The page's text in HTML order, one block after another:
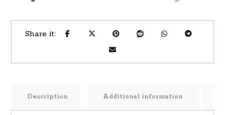
Description Additional information